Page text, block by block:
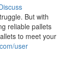
But with
reliable pallets
to meet your
user